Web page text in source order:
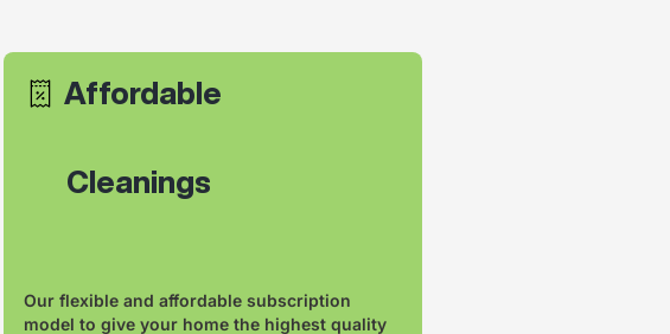
Affordable
      Cleanings
Our flexible and affordable subscription
model to give your home the highest quality